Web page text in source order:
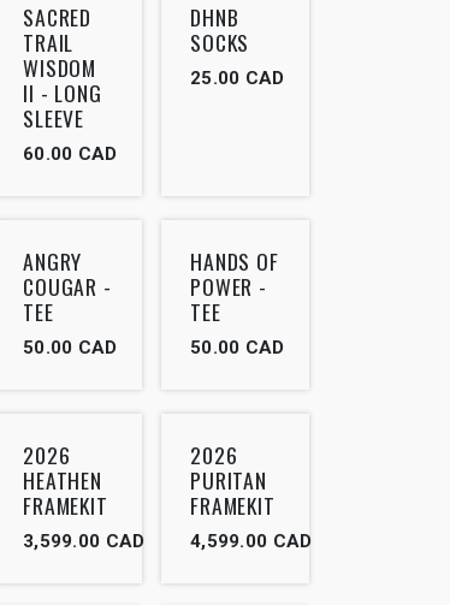
SACRED
TRAIL
WISDOM
II - LONG
SLEEVE
60.00 CAD
DHNB
SOCKS
25.00 CAD
ANGRY
COUGAR -
TEE
50.00 CAD
HANDS OF
POWER -
TEE
50.00 CAD
2026
HEATHEN
FRAMEKIT
3,599.00 CAD
2026
PURITAN
FRAMEKIT
4,599.00 CAD